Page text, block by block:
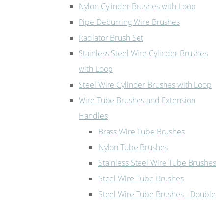
Nylon Cylinder Brushes with Loop
Pipe Deburring Wire Brushes
Radiator Brush Set
Stainless Steel Wire Cylinder Brushes
with Loop
Steel Wire Cylinder Brushes with Loop
Wire Tube Brushes and Extension
Handles
Brass Wire Tube Brushes
Nylon Tube Brushes
Stainless Steel Wire Tube Brushes
Steel Wire Tube Brushes
Steel Wire Tube Brushes - Double